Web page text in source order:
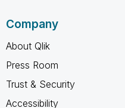
Company
About Qlik
Press Room
Trust & Security
Accessibility